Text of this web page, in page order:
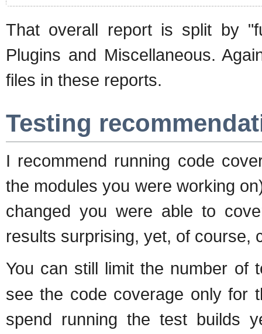
That overall report is split by
Plugins and Miscellaneous.
files in these reports.
Testing
I recommend running code
the modules you were working
changed you were able to
results surprising, yet, of course,
You can still limit the number
see the code coverage only for
spend running the test builds